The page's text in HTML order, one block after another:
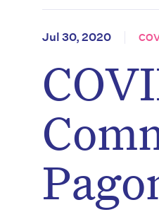
Jul 30, 2020